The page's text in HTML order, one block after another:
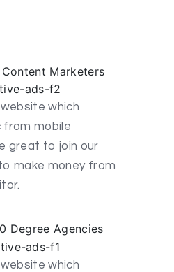
Content Marketers
which
mobile
great to join our
make money from
Degree Agencies
which